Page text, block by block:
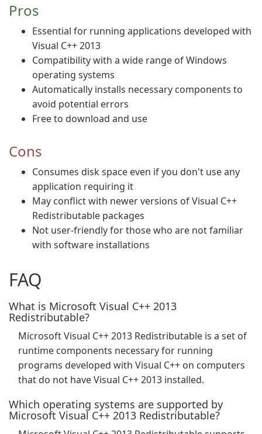
Pros
Essential for running applications developed with
Visual C++ 2013
Compatibility with a wide range of Windows
operating systems
Automatically installs necessary components to
avoid potential errors
Free to download and use
Cons
Consumes disk space even if you don't use any
application requiring it
May conflict with newer versions of Visual C++
Redistributable packages
Not user-friendly for those who are not familiar
with software installations
FAQ
What is Microsoft Visual C++ 2013
Redistributable?
Microsoft Visual C++ 2013 Redistributable is a set of
runtime components necessary for running
programs developed with Visual C++ on computers
that do not have Visual C++ 2013 installed.
Which operating systems are supported by
Microsoft Visual C++ 2013 Redistributable?